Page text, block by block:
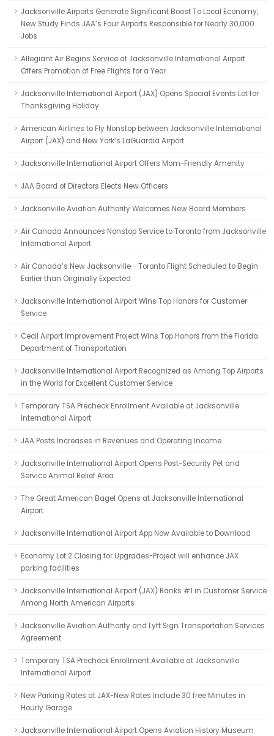
Jacksonville Airports Generate Significant Boost To Local Economy,
New Study Finds JAA’s Four Airports Responsible for Nearly 30,000
Jobs
Allegiant Air Begins Service at Jacksonville International Airport
Offers Promotion of Free Flights for a Year
Jacksonville International Airport (JAX) Opens Special Events Lot for
Thanksgiving Holiday
American Airlines to Fly Nonstop between Jacksonville International
Airport (JAX) and New York’s LaGuardia Airport
Jacksonville International Airport Offers Mom-Friendly Amenity
JAA Board of Directors Elects New Officers
Jacksonville Aviation Authority Welcomes New Board Members
Air Canada Announces Nonstop Service to Toronto from Jacksonville
International Airport
Air Canada’s New Jacksonville - Toronto Flight Scheduled to Begin
Earlier than Originally Expected
Jacksonville International Airport Wins Top Honors for Customer
Service
Cecil Airport Improvement Project Wins Top Honors from the Florida
Department of Transportation
Jacksonville International Airport Recognized as Among Top Airports
in the World for Excellent Customer Service
Temporary TSA Precheck Enrollment Available at Jacksonville
International Airport
JAA Posts Increases in Revenues and Operating Income
Jacksonville International Airport Opens Post-Security Pet and
Service Animal Relief Area
The Great American Bagel Opens at Jacksonville International
Airport
Jacksonville International Airport App Now Available to Download
Economy Lot 2 Closing for Upgrades-Project will enhance JAX
parking facilities
Jacksonville International Airport (JAX) Ranks #1 in Customer Service
Among North American Airports
Jacksonville Aviation Authority and Lyft Sign Transportation Services
Agreement
Temporary TSA Precheck Enrollment Available at Jacksonville
International Airport
New Parking Rates at JAX-New Rates Include 30 free Minutes in
Hourly Garage
Jacksonville International Airport Opens Aviation History Museum